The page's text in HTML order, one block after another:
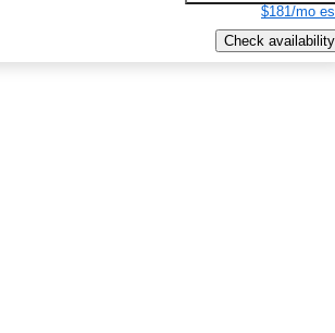
$181/mo
Check availability